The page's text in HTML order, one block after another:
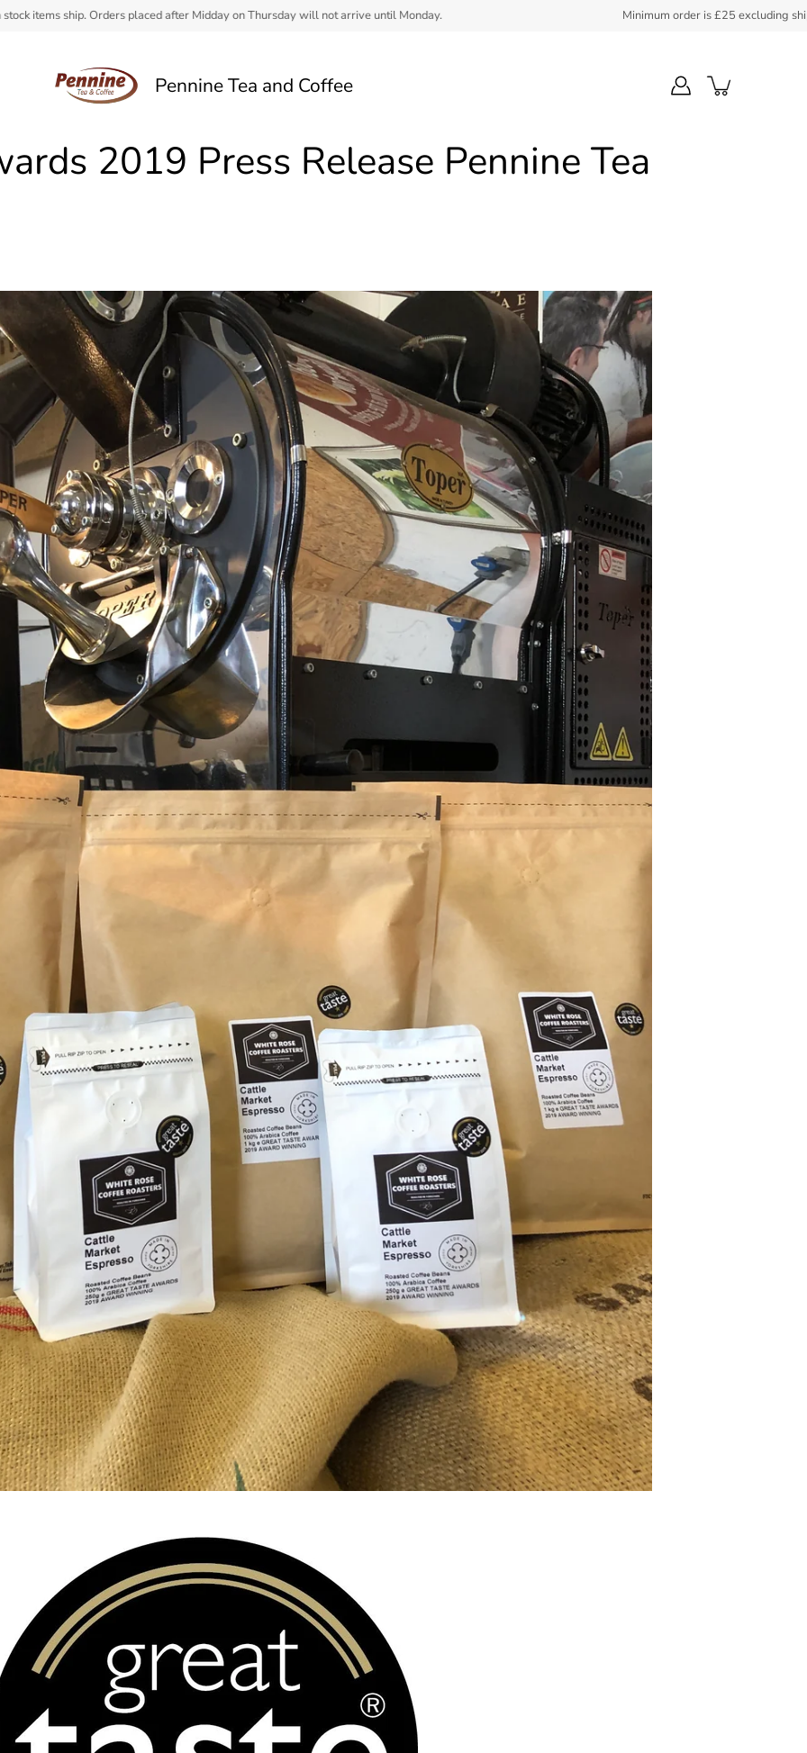
placed after Midday on Thursday will not arrive until Monday. Minimum order is £25 excluding shipping. FedEx
Pennine Tea and Coffee
2019 Press Release Pennine Tea